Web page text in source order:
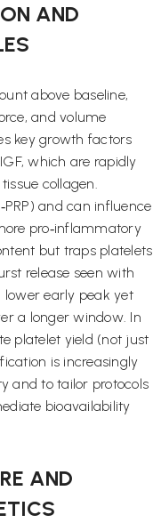
AND
above baseline,
and volume
key growth factors
which are rapidly
collagen.
and can influence
pro‑inflammatory
but traps platelets
release seen with
lower early peak yet
a longer window. In
platelet yield (not just
is increasingly
and to tailor protocols
bioavailability
AND